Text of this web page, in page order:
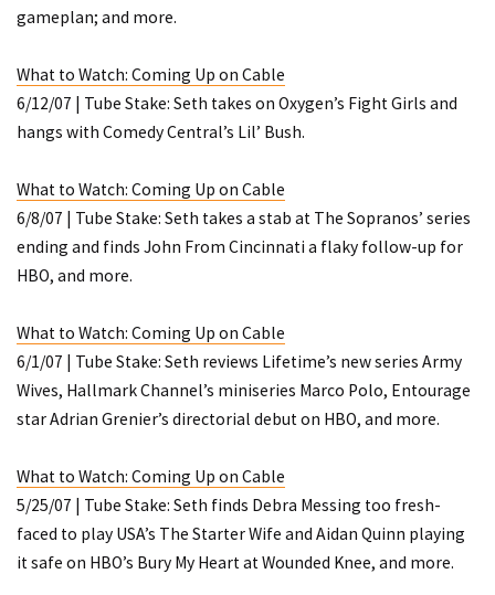
gameplan; and more.
What to Watch: Coming Up on Cable
6/12/07 | Tube Stake: Seth takes on Oxygen’s Fight Girls and
hangs with Comedy Central’s Lil’ Bush.
What to Watch: Coming Up on Cable
6/8/07 | Tube Stake: Seth takes a stab at The Sopranos’ series
ending and finds John From Cincinnati a flaky follow-up for
HBO, and more.
What to Watch: Coming Up on Cable
6/1/07 | Tube Stake: Seth reviews Lifetime’s new series Army
Wives, Hallmark Channel’s miniseries Marco Polo, Entourage
star Adrian Grenier’s directorial debut on HBO, and more.
What to Watch: Coming Up on Cable
5/25/07 | Tube Stake: Seth finds Debra Messing too fresh-
faced to play USA’s The Starter Wife and Aidan Quinn playing
it safe on HBO’s Bury My Heart at Wounded Knee, and more.